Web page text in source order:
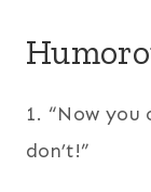
1. “Now
don’t!”